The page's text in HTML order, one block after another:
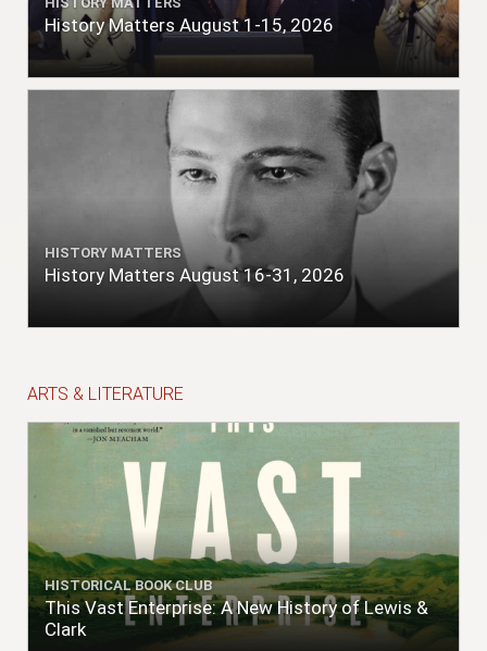
History Matters August 1-15, 2026
HISTORY MATTERS
History Matters August 16-31, 2026
ARTS & LITERATURE
HISTORICAL BOOK CLUB
This Vast Enterprise: A New History of Lewis &
Clark